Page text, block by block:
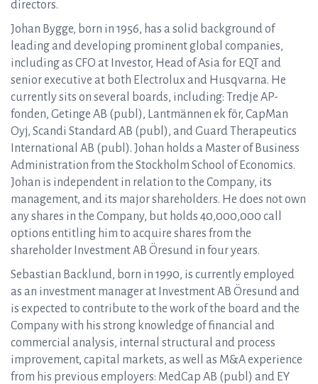
directors.
Johan Bygge, born in 1956, has a solid background of
leading and developing prominent global companies,
including as CFO at Investor, Head of Asia for EQT and
senior executive at both Electrolux and Husqvarna. He
currently sits on several boards, including: Tredje AP-
fonden, Getinge AB (publ), Lantmännen ek för, CapMan
Oyj, Scandi Standard AB (publ), and Guard Therapeutics
International AB (publ). Johan holds a Master of Business
Administration from the Stockholm School of Economics.
Johan is independent in relation to the Company, its
management, and its major shareholders. He does not own
any shares in the Company, but holds 40,000,000 call
options entitling him to acquire shares from the
shareholder Investment AB Öresund in four years.
Sebastian Backlund, born in 1990, is currently employed
as an investment manager at Investment AB Öresund and
is expected to contribute to the work of the board and the
Company with his strong knowledge of financial and
commercial analysis, internal structural and process
improvement, capital markets, as well as M&A experience
from his previous employers: MedCap AB (publ) and EY